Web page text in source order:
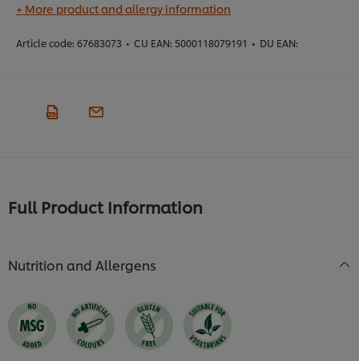
+ More product and allergy information
Article code: 67683073 • CU EAN: 5000118079191 • DU EAN:
Full Product Information
Nutrition and Allergens